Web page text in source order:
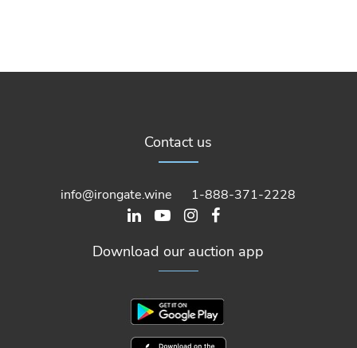
Contact us
info@irongate.wine 1-888-371-2228
Download our auction app